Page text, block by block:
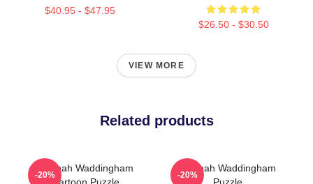
$40.95 - $47.95
$26.50 - $30.50
VIEW MORE
Related products
Hannah Waddingham
Cartoon Puzzle
-20%
Hannah Waddingham
Puzzle
-20%